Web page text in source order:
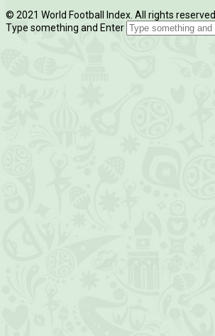
© 2021 World Football Index. All rights reserved.
Type something and Enter